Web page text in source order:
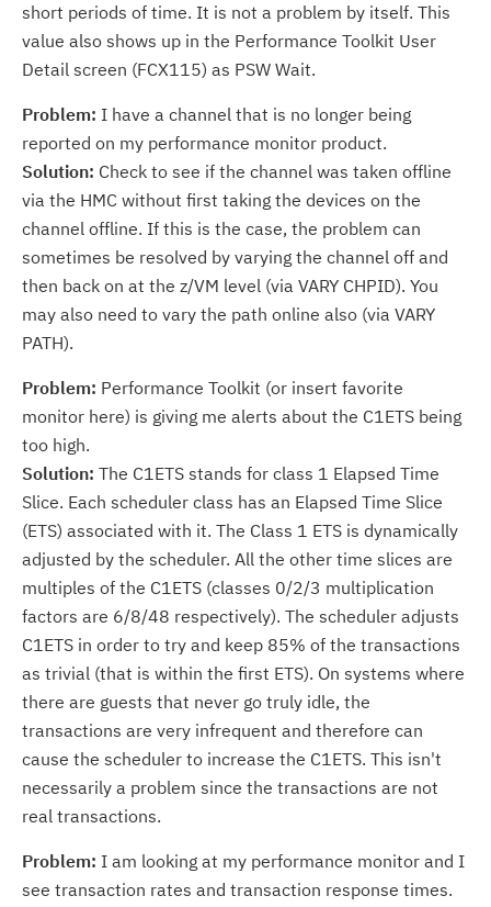
short periods of time. It is not a problem by itself. This
value also shows up in the Performance Toolkit User
Detail screen (FCX115) as PSW Wait.
Problem: I have a channel that is no longer being
reported on my performance monitor product.
Solution: Check to see if the channel was taken offline
via the HMC without first taking the devices on the
channel offline. If this is the case, the problem can
sometimes be resolved by varying the channel off and
then back on at the z/VM level (via VARY CHPID). You
may also need to vary the path online also (via VARY
PATH).
Problem: Performance Toolkit (or insert favorite
monitor here) is giving me alerts about the C1ETS being
too high.
Solution: The C1ETS stands for class 1 Elapsed Time
Slice. Each scheduler class has an Elapsed Time Slice
(ETS) associated with it. The Class 1 ETS is dynamically
adjusted by the scheduler. All the other time slices are
multiples of the C1ETS (classes 0/2/3 multiplication
factors are 6/8/48 respectively). The scheduler adjusts
C1ETS in order to try and keep 85% of the transactions
as trivial (that is within the first ETS). On systems where
there are guests that never go truly idle, the
transactions are very infrequent and therefore can
cause the scheduler to increase the C1ETS. This isn't
necessarily a problem since the transactions are not
real transactions.
Problem: I am looking at my performance monitor and I
see transaction rates and transaction response times.